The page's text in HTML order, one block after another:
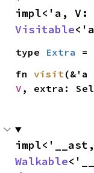
impl<'a, V:
Visitable
type Extra =
fn visit
V , extra:
Walkable